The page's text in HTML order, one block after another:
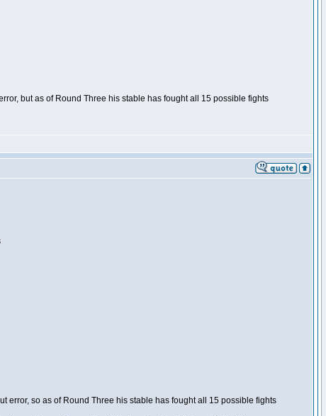
but as of Round Three his stable has fought all 15 possible fights
error, so as of Round Three his stable has fought all 15 possible fights